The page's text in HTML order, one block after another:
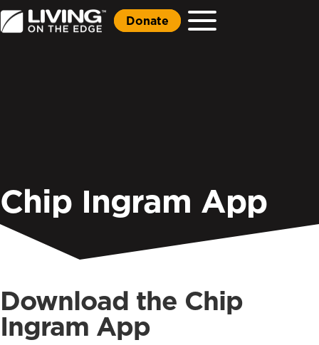
Donate
Chip Ingram App
Download the Chip
Ingram App